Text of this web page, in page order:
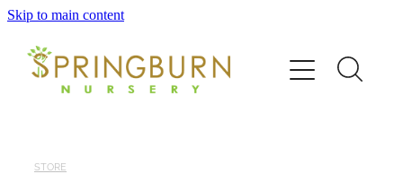
Skip to main content
STORE
About